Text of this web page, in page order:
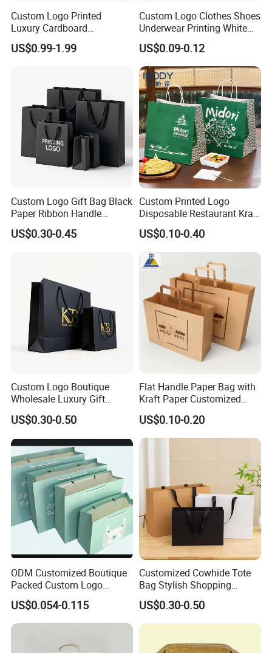
Custom Logo Printed
Luxury Cardboard
Packaging Art Paper
Shopping Gift Bags for
US$0.99-1.99
Custom Logo Clothes Shoes
Underwear Printing White
Kraft Tote Coffee Paper Bag
Storage Luxury Black Card
Recycled Hand Shopping
Paper Small Gift Packing
Bags
US$0.09-0.12
Custom Logo Gift Bag Black
Paper Ribbon Handle
Shopping Bags
US$0.30-0.45
Custom Printed Logo
Disposable Restaurant Kraft
Paper Bag Pasta Salad
Takeout Packaging Bag for
Food Takeaway
US$0.10-0.40
Custom Logo Boutique
Wholesale Luxury Gift
Wedding Jewelry Beauty
Paper Shopping Bag
US$0.30-0.50
Flat Handle Paper Bag with
Kraft Paper Customized
Logo and Size, FSC Paper
OEM/ODM Is Welcomed
US$0.10-0.20
ODM Customized Boutique
Packed Custom Logo
Printed Shopping Handbag
Kraft Paper Cardboard
Wrapping Gift Container
US$0.054-0.115
Customized Cowhide Tote
Bag Stylish Shopping
Packing Bag and Gift Bag
Paper Bag Paper Carrying
Bag Kraft Paper Bag
US$0.30-0.50